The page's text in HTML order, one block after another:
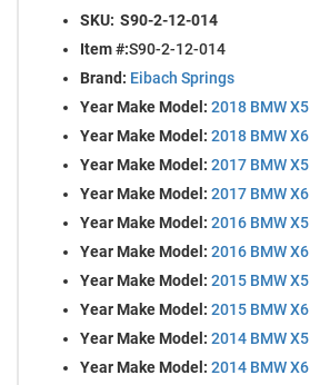
SKU: S90-2-12-014
Item #:S90-2-12-014
Brand: Eibach Springs
Year Make Model: 2018 BMW X5
Year Make Model: 2018 BMW X6
Year Make Model: 2017 BMW X5
Year Make Model: 2017 BMW X6
Year Make Model: 2016 BMW X5
Year Make Model: 2016 BMW X6
Year Make Model: 2015 BMW X5
Year Make Model: 2015 BMW X6
Year Make Model: 2014 BMW X5
Year Make Model: 2014 BMW X6